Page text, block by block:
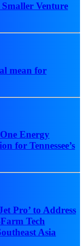
Venture
mean for
Energy
for Tennessee’s
Pro’ to Address
Tech
Asia